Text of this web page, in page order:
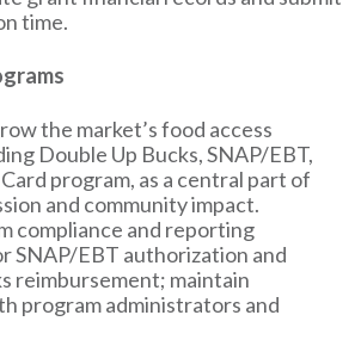
time.
the market’s food access
Double Up Bucks, SNAP/EBT,
program, as a central part of
and community impact.
compliance and reporting
SNAP/EBT authorization and
reimbursement; maintain
program administrators and